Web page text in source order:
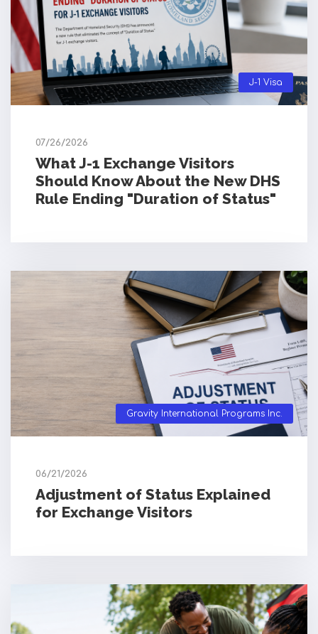
J-1 Visa
07/26/2026
What J-1 Exchange Visitors
Should Know About the New DHS
Rule Ending "Duration of Status"
Gravity International Programs Inc.
06/21/2026
Adjustment of Status Explained
for Exchange Visitors